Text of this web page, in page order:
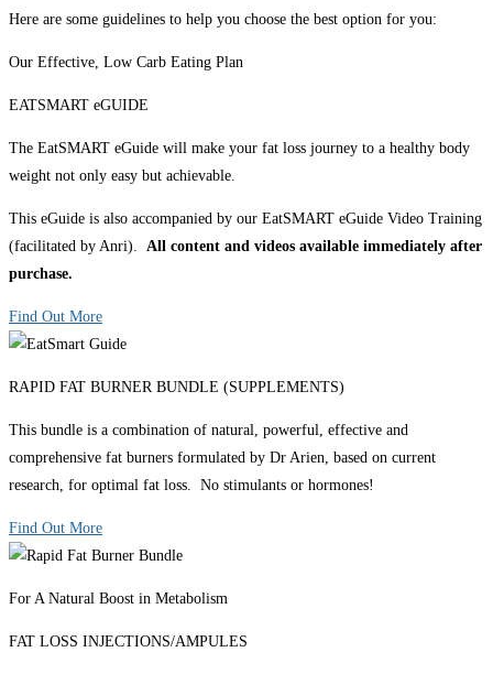
Here are some guidelines to help you choose the best option for you:
Our Effective, Low Carb Eating Plan
EATSMART eGUIDE
The EatSMART eGuide will make your fat loss journey to a healthy body
weight not only easy but achievable.
This eGuide is also accompanied by our EatSMART eGuide Video Training
(facilitated by Anri). All content and videos available immediately after
purchase.
Find Out More
RAPID FAT BURNER BUNDLE (SUPPLEMENTS)
This bundle is a combination of natural, powerful, effective and
comprehensive fat burners formulated by Dr Arien, based on current
research, for optimal fat loss. No stimulants or hormones!
Find Out More
For A Natural Boost in Metabolism
FAT LOSS INJECTIONS/AMPULES